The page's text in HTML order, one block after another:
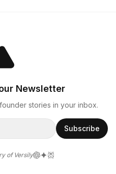
Newsletter
stories in your inbox.
Subscribe
of Versily